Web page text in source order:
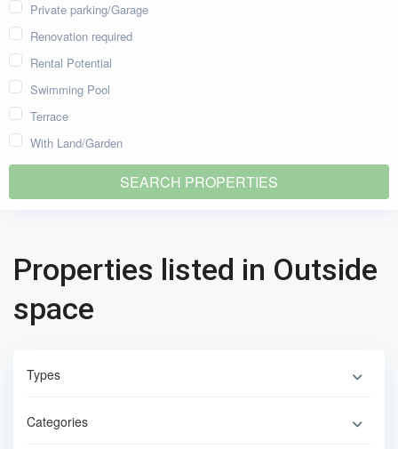
Private parking/Garage
Renovation required
Rental Potential
Swimming Pool
Terrace
With Land/Garden
Properties listed in Outside
space
Types
Categories